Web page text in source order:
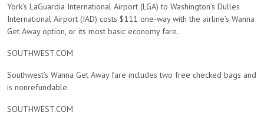
York’s LaGuardia International Airport (LGA) to Washington’s Dulles
International Airport (IAD) costs $111 one-way with the airline’s Wanna
Get Away option, or its most basic economy fare.
SOUTHWEST.COM
Southwest’s Wanna Get Away fare includes two free checked bags and
is nonrefundable.
SOUTHWEST.COM